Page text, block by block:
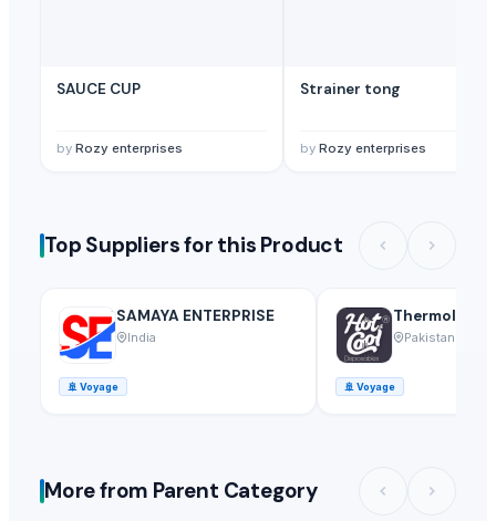
SAUCE CUP
by Rozy enterprises
Strainer tong
by Rozy enterprises
Top Suppliers for this Product
SAMAYA ENTERPRISE
India
🚢 Voyage
Thermoline
Pakistan
🚢 Voyage
More from Parent Category